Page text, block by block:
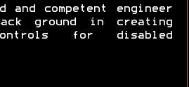
competent engineer
ground in creating
for disabled